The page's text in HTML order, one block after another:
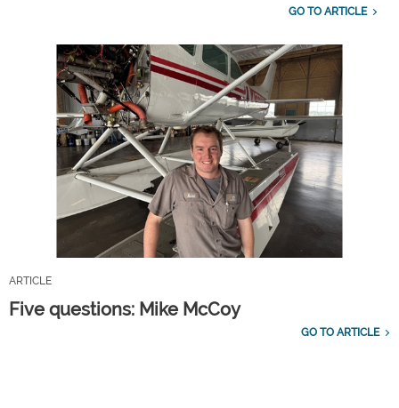
GO TO ARTICLE
ARTICLE
Five questions: Mike McCoy
GO TO ARTICLE